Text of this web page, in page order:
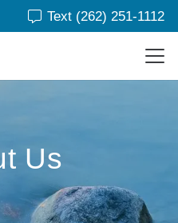
Text (262) 251-1112
Us